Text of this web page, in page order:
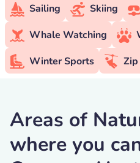
Sailing Skiing
Whale Watching
Winter Sports
Areas of
where you